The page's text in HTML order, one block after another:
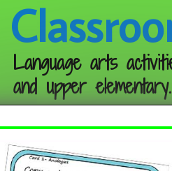
Language arts
and upper elementary.
Follow me: